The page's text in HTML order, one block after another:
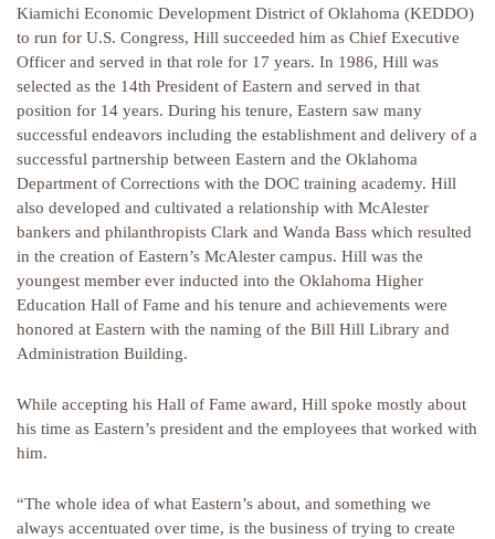
Kiamichi Economic Development District of Oklahoma (KEDDO)
to run for U.S. Congress, Hill succeeded him as Chief Executive
Officer and served in that role for 17 years. In 1986, Hill was
selected as the 14th President of Eastern and served in that
position for 14 years. During his tenure, Eastern saw many
successful endeavors including the establishment and delivery of a
successful partnership between Eastern and the Oklahoma
Department of Corrections with the DOC training academy. Hill
also developed and cultivated a relationship with McAlester
bankers and philanthropists Clark and Wanda Bass which resulted
in the creation of Eastern’s McAlester campus. Hill was the
youngest member ever inducted into the Oklahoma Higher
Education Hall of Fame and his tenure and achievements were
honored at Eastern with the naming of the Bill Hill Library and
Administration Building.
While accepting his Hall of Fame award, Hill spoke mostly about
his time as Eastern’s president and the employees that worked with
him.
“The whole idea of what Eastern’s about, and something we
always accentuated over time, is the business of trying to create